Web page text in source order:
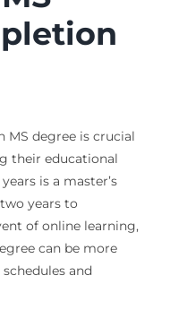
MS degree is crucial
their educational
is a master’s
years to
of online learning,
can be more
and